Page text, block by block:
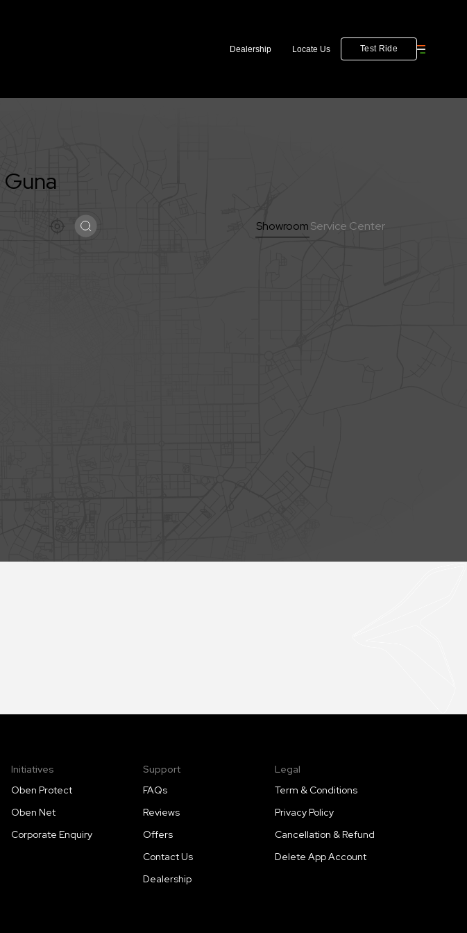
Dealership Locate Us Test Ride
Guna
ShowroomService Center
Initiatives
Oben Protect
Oben Net
Corporate Enquiry
Support
FAQs
Reviews
Offers
Contact Us
Dealership
Legal
Term & Conditions
Privacy Policy
Cancellation & Refund
Delete App Account